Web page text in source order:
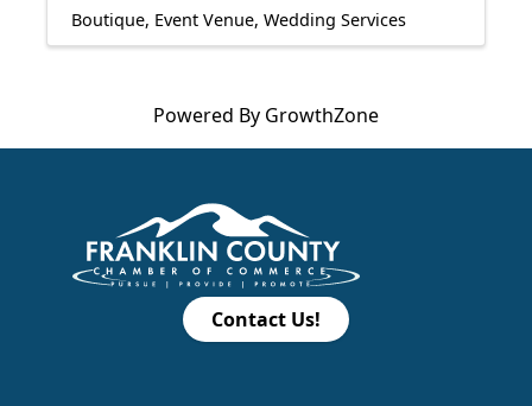
Boutique Event Venue Wedding Services
Powered By GrowthZone
Contact Us!